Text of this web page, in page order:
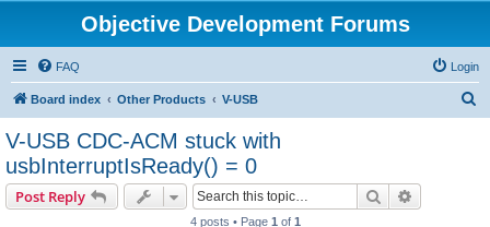
Objective Development Forums
FAQ Login
Board index Other Products V-USB
V-USB CDC-ACM stuck with
usbInterruptIsReady() = 0
Post Reply Search
4 posts • Page 1 of 1